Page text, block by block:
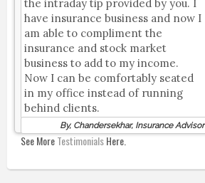
the intraday tip provided by you. I
have insurance business and now I
am able to compliment the
insurance and stock market
business to add to my income.
Now I can be comfortably seated
in my office instead of running
behind clients.
By, Chandersekhar, Insurance Advisor
See MoreTestimonialsHere.